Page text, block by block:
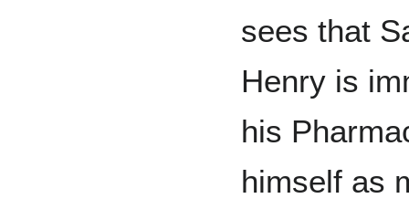
sees that
Henry is
his
himself as